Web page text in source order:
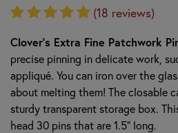
(18 reviews)
Clover's Extra Fine Patchwork
precise pinning in delicate work,
appliqué. You can iron over the
about melting them! The closable
sturdy transparent storage box.
head 30 pins that are 1.5" long.